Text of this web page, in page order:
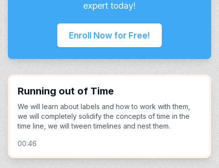
expert today!
Enroll Now for Free!
Running out of Time
We will learn about labels and how to work with them,
we will completely solidify the concepts of time in the
time line, we will tween timelines and nest them.
00:46